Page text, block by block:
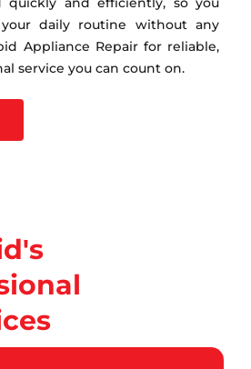
daily routine without any
Appliance Repair for reliable,
service you can count on.